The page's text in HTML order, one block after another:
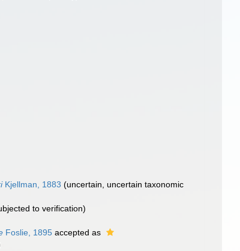
Kjellman, 1883 (uncertain , uncertain taxonomic
to verification)
Foslie, 1895 accepted as